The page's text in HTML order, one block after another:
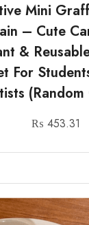
Mini
– Cute
&
For
₨ 453.31